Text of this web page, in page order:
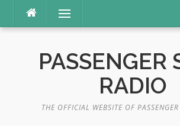
content
Menu
PASSENGER
RADIO
THE OFFICIAL WEBSITE OF